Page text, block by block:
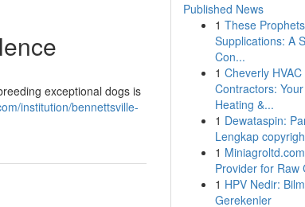
exceptional dogs is
institution/bennettsville-
Published News
1 These
Supplications: A
Con...
1 Cheverly HVAC
Contractors:
Heating &...
1 Dewataspin:
Lengkap
1
Provider for Raw
1 HPV Nedir:
Gerekenler